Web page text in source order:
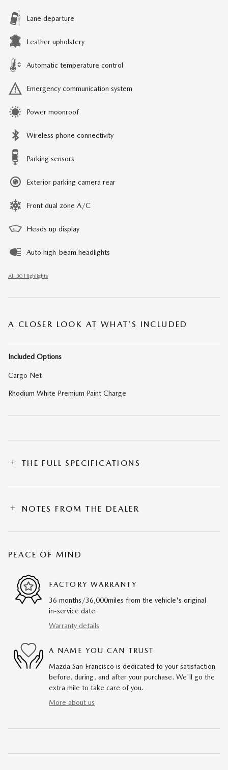
Lane departure
Leather upholstery
Automatic temperature control
Emergency communication system
Power moonroof
Wireless phone connectivity
Parking sensors
Exterior parking camera rear
Front dual zone A/C
Heads up display
Auto high-beam headlights
All 30 Highlights
A CLOSER LOOK AT WHAT’S INCLUDED
Included Options
Cargo Net
Rhodium White Premium Paint Charge
THE FULL SPECIFICATIONS
NOTES FROM THE DEALER
PEACE OF MIND
FACTORY WARRANTY
36 months/36,000miles from the vehicle's original
in-service date
Warranty details
A NAME YOU CAN TRUST
Mazda San Francisco is dedicated to your satisfaction
before, during, and after your purchase. We'll go the
extra mile to take care of you.
More about us